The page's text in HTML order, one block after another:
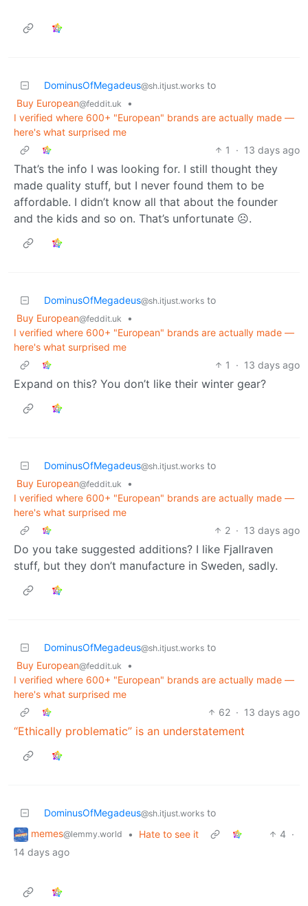
DominusOfMegadeus@sh.itjust.works to
Buy European@feddit.uk
•
I verified where 600+ "European" brands are actually made —
here's what surprised me
1
· 13 days ago
That’s the info I was looking for. I still thought they
made quality stuff, but I never found them to be
affordable. I didn’t know all that about the founder
and the kids and so on. That’s unfortunate ☹️.
DominusOfMegadeus@sh.itjust.works to
Buy European@feddit.uk
•
I verified where 600+ "European" brands are actually made —
here's what surprised me
1
· 13 days ago
Expand on this? You don’t like their winter gear?
DominusOfMegadeus@sh.itjust.works to
Buy European@feddit.uk
•
I verified where 600+ "European" brands are actually made —
here's what surprised me
2 · 13 days ago
Do you take suggested additions? I like Fjallraven
stuff, but they don’t manufacture in Sweden, sadly.
DominusOfMegadeus@sh.itjust.works to
Buy European@feddit.uk
•
I verified where 600+ "European" brands are actually made —
here's what surprised me
62 · 13 days ago
“Ethically problematic” is an understatement
DominusOfMegadeus@sh.itjust.works to
memes@lemmy.world • Hate to see it 4 ·
14 days ago